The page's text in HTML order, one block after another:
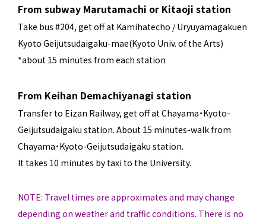
From subway Marutamachi or Kitaoji station
Take bus #204, get off at Kamihatecho / Uryuyamagakuen
Kyoto Geijutsudaigaku-mae(Kyoto Univ. of the Arts)
*about 15 minutes from each station
From Keihan Demachiyanagi station
Transfer to Eizan Railway, get off at Chayama・Kyoto-
Geijutsudaigaku station. About 15 minutes-walk from
Chayama・Kyoto-Geijutsudaigaku station.
It takes 10 minutes by taxi to the University.
NOTE: Travel times are approximates and may change
depending on weather and traffic conditions. There is no